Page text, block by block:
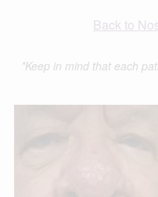
Back to
*Keep in mind that each